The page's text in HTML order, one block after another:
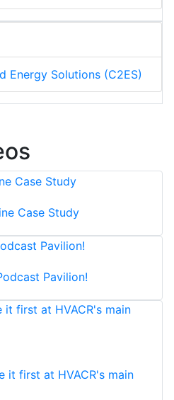
Energy Solutions (C2ES)
Case Study
Pavilion!
it first at HVACR's main